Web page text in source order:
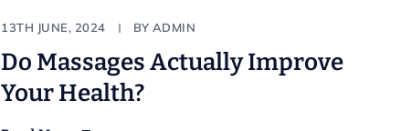
13TH JUNE, 2024 BY ADMIN
Do Massages Actually Improve
Your Health?